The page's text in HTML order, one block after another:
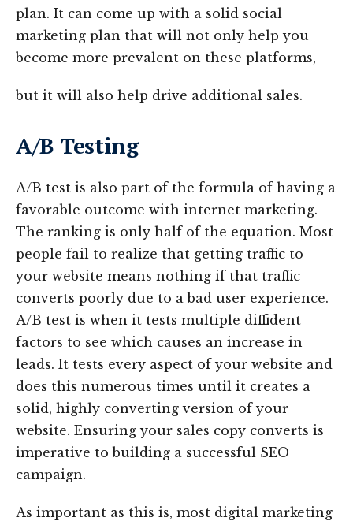
plan. It can come up with a solid social
marketing plan that will not only help you
become more prevalent on these platforms,
but it will also help drive additional sales.
A/B Testing
A/B test is also part of the formula of having a
favorable outcome with internet marketing.
The ranking is only half of the equation. Most
people fail to realize that getting traffic to
your website means nothing if that traffic
converts poorly due to a bad user experience.
A/B test is when it tests multiple diffident
factors to see which causes an increase in
leads. It tests every aspect of your website and
does this numerous times until it creates a
solid, highly converting version of your
website. Ensuring your sales copy converts is
imperative to building a successful SEO
campaign.
As important as this is, most digital marketing